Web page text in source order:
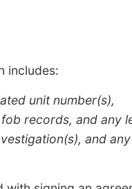
includes:
unit number(s),
records, and any
and any